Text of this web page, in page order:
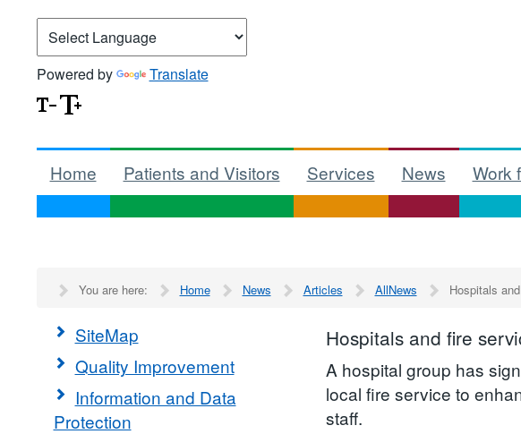
Powered by Translate
Home Patients and Visitors Services News Work
You are here: Home News Articles AllNews Hospitals
SiteMap
Quality Improvement
Information and Data
Protection
Hospitals and fire
A hospital group has
local fire service to
staff.